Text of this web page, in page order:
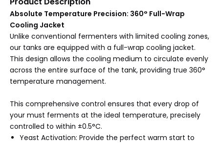
Absolute Temperature Precision: 360° Full-Wrap
Cooling Jacket
Unlike conventional fermenters with limited cooling zones,
our tanks are equipped with a full-wrap cooling jacket.
This design allows the cooling medium to circulate evenly
across the entire surface of the tank, providing true 360°
temperature management.
This comprehensive control ensures that every drop of
your must ferments at the ideal temperature, precisely
controlled to within ±0.5°C.
Yeast Activation: Provide the perfect warm start to